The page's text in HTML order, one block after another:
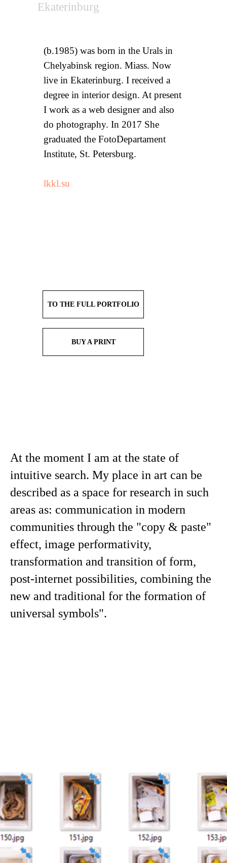
(b.1985) was born in the Urals in
Chelyabinsk region. Miass. Now
live in Ekaterinburg. I received a
degree in interior design. At present
I work as a web designer and also
do photography. In 2017 She
graduated the FotoDepartament
Institute, St. Petersburg.
lkkl.su
Ekaterinburg
TO THE FULL PORTFOLIO
BUY A PRINT
At the moment I am at the state of
intuitive search. My place in art can be
described as a space for research in such
areas as: communication in modern
communities through the "copy & paste"
effect, image performativity,
transformation and transition of form,
post-internet possibilities, combining the
new and traditional for the formation of
universal symbols".